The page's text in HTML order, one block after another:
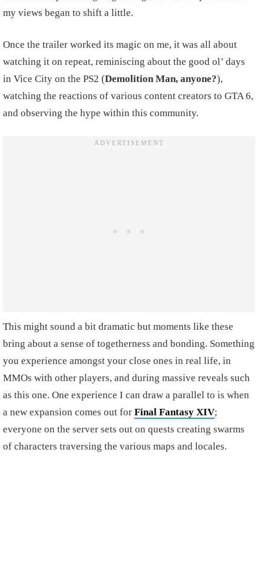
my views began to shift a little.
Once the trailer worked its magic on me, it was all about
watching it on repeat, reminiscing about the good ol’ days
in Vice City on the PS2 (Demolition Man, anyone?),
watching the reactions of various content creators to GTA 6,
and observing the hype within this community.
This might sound a bit dramatic but moments like these
bring about a sense of togetherness and bonding. Something
you experience amongst your close ones in real life, in
MMOs with other players, and during massive reveals such
as this one. One experience I can draw a parallel to is when
a new expansion comes out for Final Fantasy XIV;
everyone on the server sets out on quests creating swarms
of characters traversing the various maps and locales.